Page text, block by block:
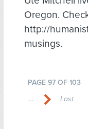
Oregon.
http://
musings.
PAGE 97 OF 103
... Last